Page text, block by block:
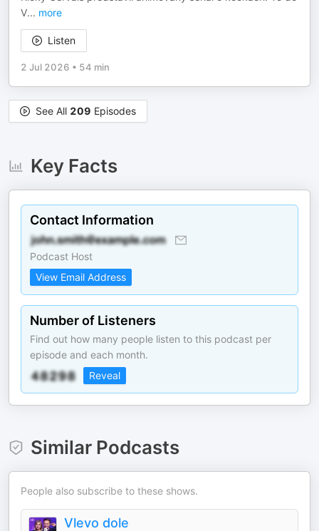
V... more
Listen
2 Jul 2026 • 54 min
See All 209 Episodes
Key Facts
Contact Information
Podcast Host
View Email Address
Number of Listeners
Find out how many people listen to this podcast per
episode and each month.
Reveal
Similar Podcasts
People also subscribe to these shows.
Vlevo dole